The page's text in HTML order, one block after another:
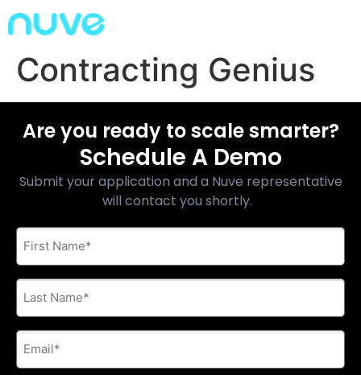
Contracting Genius
Are you ready to scale smarter?
Schedule A Demo
Submit your application and a Nuve representative
will contact you shortly.
First
Name
Last
Name
E-
mail
address